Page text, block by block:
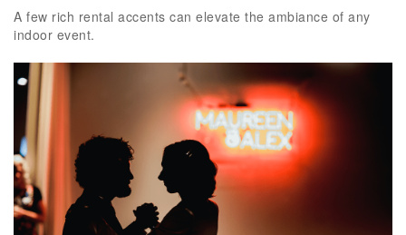
A few rich rental accents can elevate the ambiance of any
indoor event.